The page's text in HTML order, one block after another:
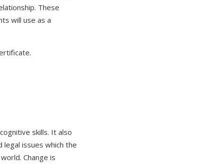
These
will use as a
skills. It also
issues which the
Change is